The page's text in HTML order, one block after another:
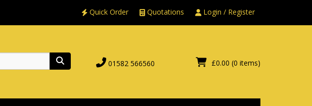
Quick Order Quotations Login / Register
Search £0.00 (0 items)
01582 566560